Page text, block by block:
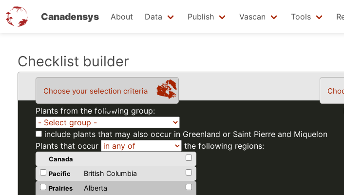
Canadensys About Data Publish Vascan Tools
Checklist builder
Choose your selection criteria
Plants from the following group:
include plants that may also occur in Greenland or Saint Pierre and Miquelon
Plants that occur
the following regions:
Canada
Pacific
British Columbia
Prairies
Alberta